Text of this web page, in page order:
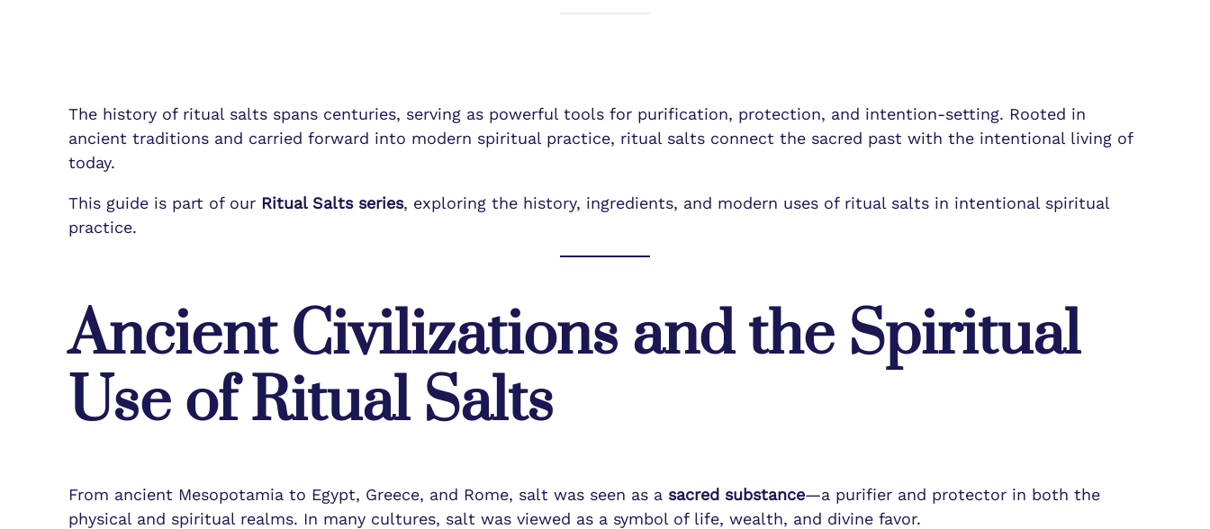
The history of ritual salts spans centuries, serving as powerful tools for purification, protection, and intention-setting. Rooted in
ancient traditions and carried forward into modern spiritual practice, ritual salts connect the sacred past with the intentional living of
today.
This guide is part of our Ritual Salts series, exploring the history, ingredients, and modern uses of ritual salts in intentional spiritual
practice.
Ancient Civilizations and the Spiritual
Use of Ritual Salts
From ancient Mesopotamia to Egypt, Greece, and Rome, salt was seen as asacred substance—a purifier and protector in both the
physical and spiritual realms. In many cultures, salt was viewed as a symbol of life, wealth, and divine favor.